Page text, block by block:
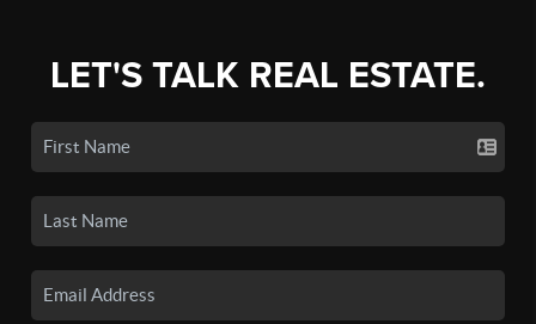
LET'S TALK REAL ESTATE.